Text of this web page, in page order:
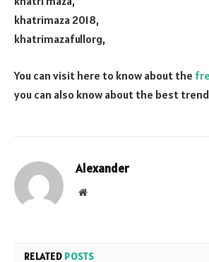
khatrimaza 2018,
khatrimazafullorg,
You can visit here to know about the
you can also know about the best
Alexander
Website
RELATED POSTS